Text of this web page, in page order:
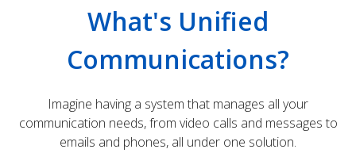
What's Unified
Communications?
Imagine having a system that manages all your
communication needs, from video calls and messages to
emails and phones, all under one solution.